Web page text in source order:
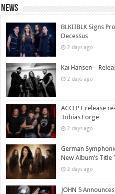
News
BLKIIBLK Signs
Decessus
2 days ago
Kai Hansen –
2 days ago
ACCEPT release
Tobias Forge
2 days ago
German
New Album’s Title
2 days ago
JOHN 5